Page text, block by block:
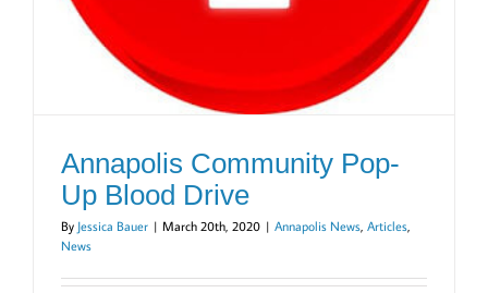
Annapolis Community Pop-
Up Blood Drive
By Jessica Bauer | March 20th, 2020 | Annapolis News, Articles,
News